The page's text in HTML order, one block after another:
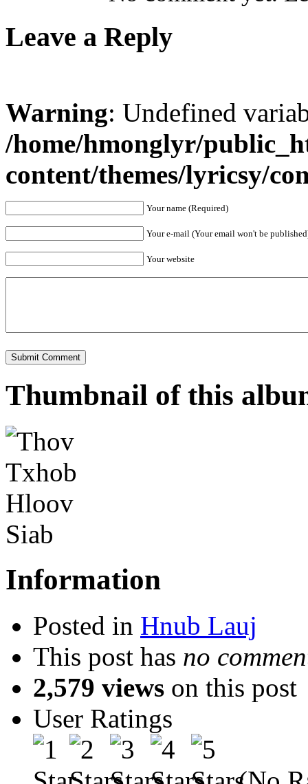
Leave a Reply
Warning: Undefined
/home/hmonglyr/
content/themes/lyricsy/
Your name (Required)
Your e-mail (Your email won't be
Your website
Thumbnail of this
Information
Posted in Hnub Lauj
This post has no
2,579 views on this post
User Ratings